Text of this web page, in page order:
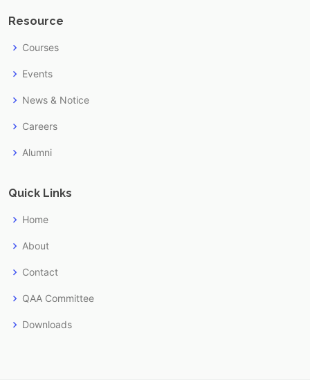
Resource
Courses
Events
News & Notice
Careers
Alumni
Quick Links
Home
About
Contact
QAA Committee
Downloads